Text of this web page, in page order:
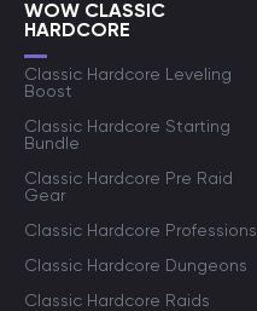
WOW CLASSIC
HARDCORE
Classic Hardcore Leveling
Boost
Classic Hardcore Starting
Bundle
Classic Hardcore Pre Raid
Gear
Classic Hardcore Professions
Classic Hardcore Dungeons
Classic Hardcore Raids